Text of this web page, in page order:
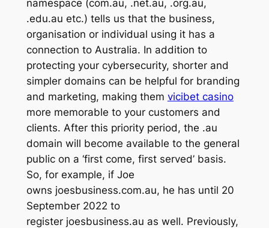
namespace (com.au, .net.au, .org.au,
.edu.au etc.) tells us that the business,
organisation or individual using it has a
connection to Australia. In addition to
protecting your cybersecurity, shorter and
simpler domains can be helpful for branding
and marketing, making them vicibet casino
more memorable to your customers and
clients. After this priority period, the .au
domain will become available to the general
public on a ‘first come, first served’ basis.
So, for example, if Joe
owns joesbusiness.com.au, he has until 20
September 2022 to
register joesbusiness.au as well. Previously,